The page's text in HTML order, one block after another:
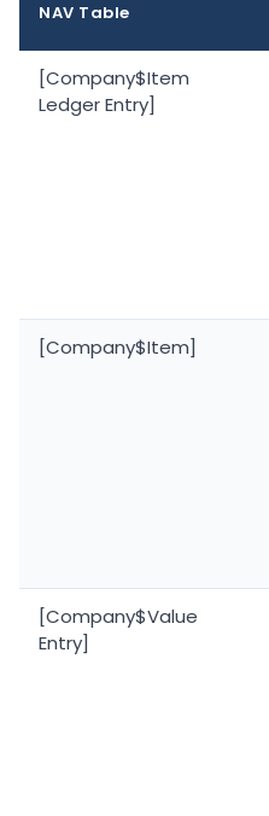
NAV Table
[Company$Item
Ledger Entry]
[Company$Item]
[Company$Value
Entry]